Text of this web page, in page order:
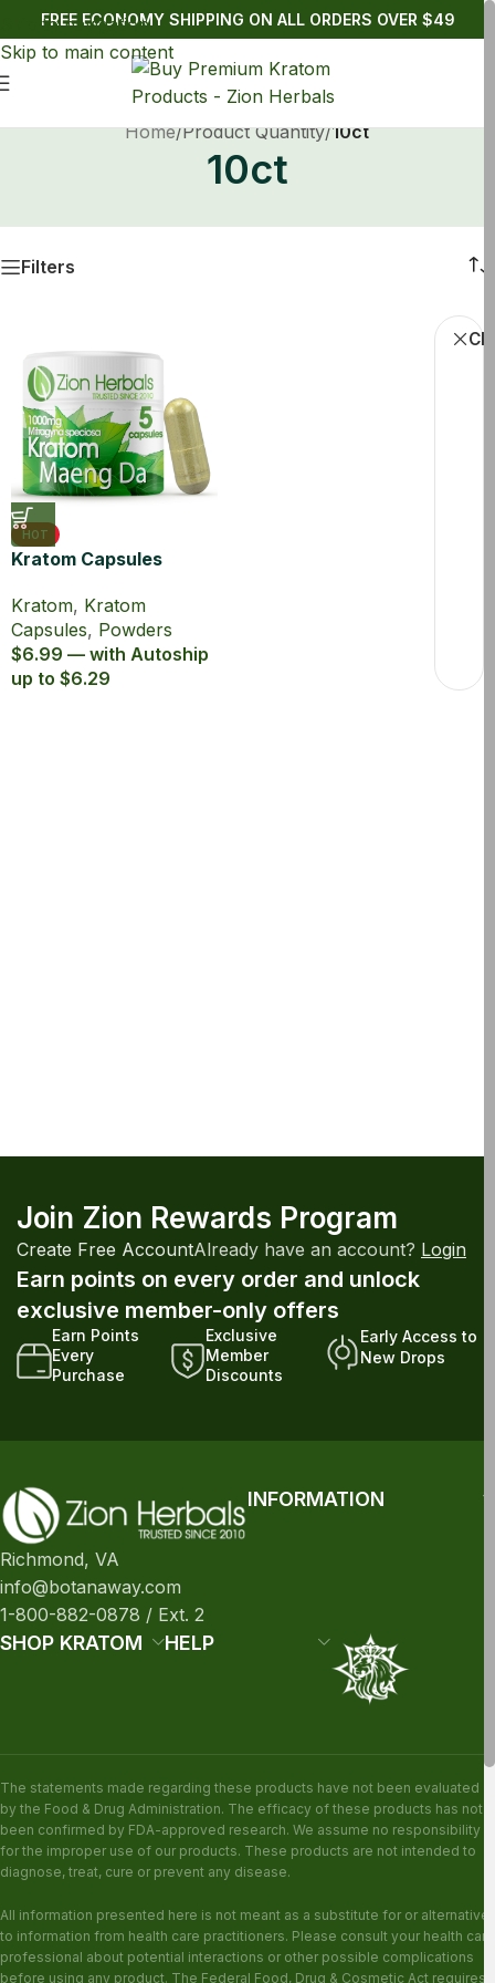
Skip to navigation
Skip to main content
FREE ECONOMY SHIPPING ON ALL ORDERS OVER $49
Home/Product Quantity/10ct
10ct
Filters
HOT
Kratom Capsules
1000mg MIT 5ct
Kratom, Kratom
Capsules, Powders
$6.99 — with Autoship
up to $6.29
Join Zion Rewards Program
Create Free AccountAlready have an account? Login
Earn points on every order and unlock
exclusive member-only offers
Earn Points
Every
Purchase
Exclusive
Member
Discounts
Early Access to
New Drops
Richmond, VA
info@botanaway.com
1-800-882-0878 / Ext. 2
INFORMATION
SHOP KRATOM HELP
The statements made regarding these products have not been evaluated
by the Food & Drug Administration. The efficacy of these products has not
been confirmed by FDA-approved research. We assume no responsibility
for the improper use of our products. These products are not intended to
diagnose, treat, cure or prevent any disease.
All information presented here is not meant as a substitute for or alternative
to information from health care practitioners. Please consult your health care
professional about potential interactions or other possible complications
before using any product. The Federal Food, Drug & Cosmetic Act requires